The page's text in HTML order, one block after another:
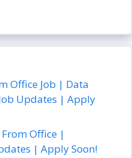
Office Job | Data
Updates | Apply
Office |
| Apply Soon!